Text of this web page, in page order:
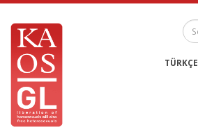
TÜRKÇE